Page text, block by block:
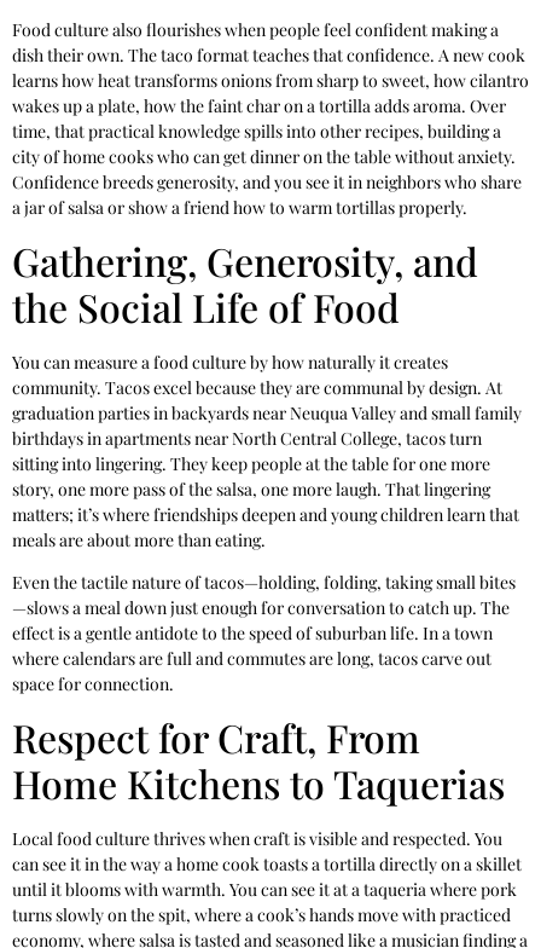
Food culture also flourishes when people feel confident making a
dish their own. The taco format teaches that confidence. A new cook
learns how heat transforms onions from sharp to sweet, how cilantro
wakes up a plate, how the faint char on a tortilla adds aroma. Over
time, that practical knowledge spills into other recipes, building a
city of home cooks who can get dinner on the table without anxiety.
Confidence breeds generosity, and you see it in neighbors who share
a jar of salsa or show a friend how to warm tortillas properly.
Gathering, Generosity, and
the Social Life of Food
You can measure a food culture by how naturally it creates
community. Tacos excel because they are communal by design. At
graduation parties in backyards near Neuqua Valley and small family
birthdays in apartments near North Central College, tacos turn
sitting into lingering. They keep people at the table for one more
story, one more pass of the salsa, one more laugh. That lingering
matters; it’s where friendships deepen and young children learn that
meals are about more than eating.
Even the tactile nature of tacos—holding, folding, taking small bites
—slows a meal down just enough for conversation to catch up. The
effect is a gentle antidote to the speed of suburban life. In a town
where calendars are full and commutes are long, tacos carve out
space for connection.
Respect for Craft, From
Home Kitchens to Taquerias
Local food culture thrives when craft is visible and respected. You
can see it in the way a home cook toasts a tortilla directly on a skillet
until it blooms with warmth. You can see it at a taqueria where pork
turns slowly on the spit, where a cook’s hands move with practiced
economy, where salsa is tasted and seasoned like a musician finding a